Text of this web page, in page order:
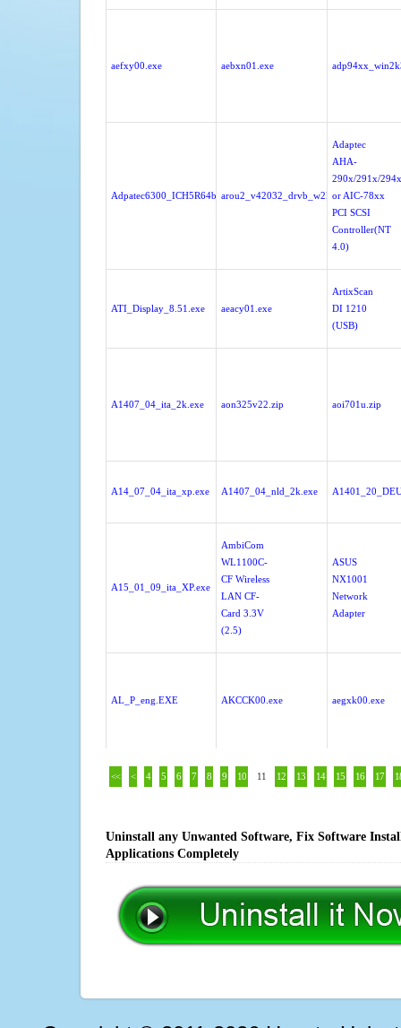
aefxy00.exe aebxn01.exe
Adpatec6300_ICH5R64bit.ziparou2_v42032_drvb_w2k.exe
Adaptec
AHA-
290x/291x/
or AIC-78xx
PCI SCSI
Controller(NT
4.0)
ATI_Display_8.51.exe aeacy01.exe
ArtixScan
DI 1210
(USB)
A1407_04_ita_2k.exe aon325v22.zip aoi701u.zip
A14_07_04_ita_xp.exe A1407_04_nld_2k.exe
A15_01_09_ita_XP.exe
AmbiCom
WL1100C-
CF Wireless
LAN CF-
Card 3.3V
(2.5)
ASUS
NX1001
Network
Adapter
AL_P_eng.EXE AKCCK00.exe aegxk00.exe
<< < 4 5 6 7 8 9 10 11 12 13 14 15 16 17
Uninstall any Unwanted Software, Fix Software
Applications Completely